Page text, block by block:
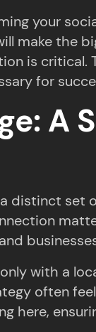
your
make the
is
for
A
distinct set
with a
often
here,